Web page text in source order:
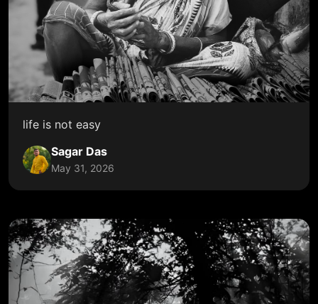
life is not easy
Sagar Das
May 31, 2026